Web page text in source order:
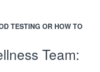
TESTING OR HOW TO
Team: